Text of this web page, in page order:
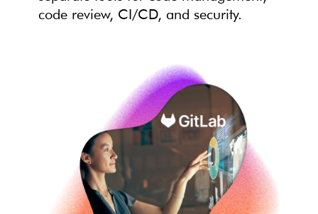
code review, CI/CD, and security.